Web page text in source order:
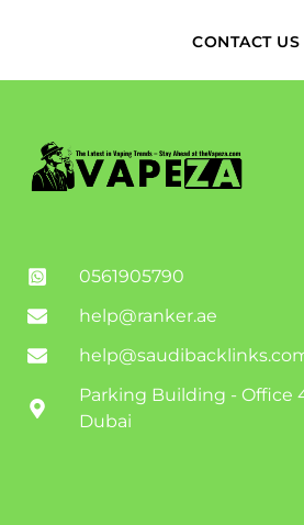
CONTACT US
0561905790
help@ranker.ae
Parking Building - Office
Dubai